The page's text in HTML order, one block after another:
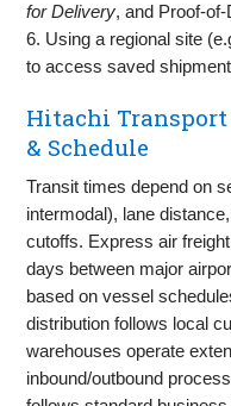
for Delivery, and Proof-
6. Using a regional site
to access saved
Hitachi
& Schedule
Transit times depend on
intermodal), lane
cutoffs. Express air
days between major
based on vessel
distribution follows local
warehouses operate
inbound/outbound